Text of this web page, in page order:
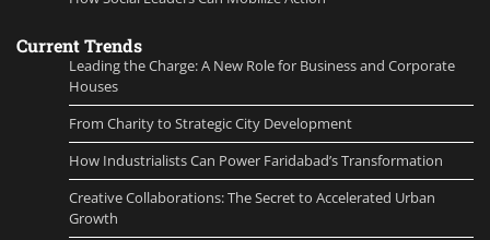
Current Trends
Leading the Charge: A New Role for Business and Corporate
Houses
From Charity to Strategic City Development
How Industrialists Can Power Faridabad’s Transformation
Creative Collaborations: The Secret to Accelerated Urban
Growth